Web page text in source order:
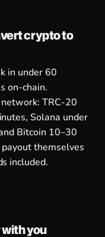
crypto to
in under 60
on-chain.
TRC-20
Solana under
Bitcoin 10–30
themselves
included.
you